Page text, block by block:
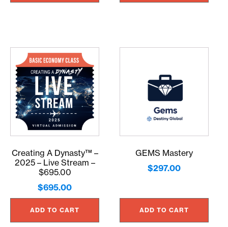
Creating A Dynasty™ –
2025 – Live Stream –
$695.00
$695.00
ADD TO CART
GEMS Mastery
$297.00
ADD TO CART